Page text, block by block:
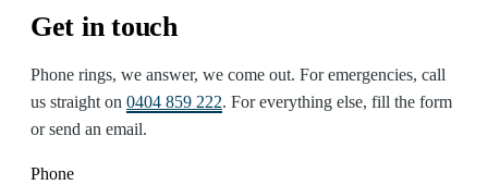
Get in touch
Phone rings, we answer, we come out. For emergencies, call
us straight on 0404 859 222. For everything else, fill the form
or send an email.
Phone